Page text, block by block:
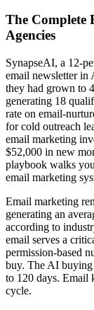
The
Agencies
SynapseAI, a 12-
email newsletter in
they had grown to
generating 18
rate on email-
for cold outreach
email marketing
$52,000 in new
playbook walks
email marketing
Email marketing
generating an
according to
email serves a
permission-based
buy. The AI
to 120 days. Email
cycle.